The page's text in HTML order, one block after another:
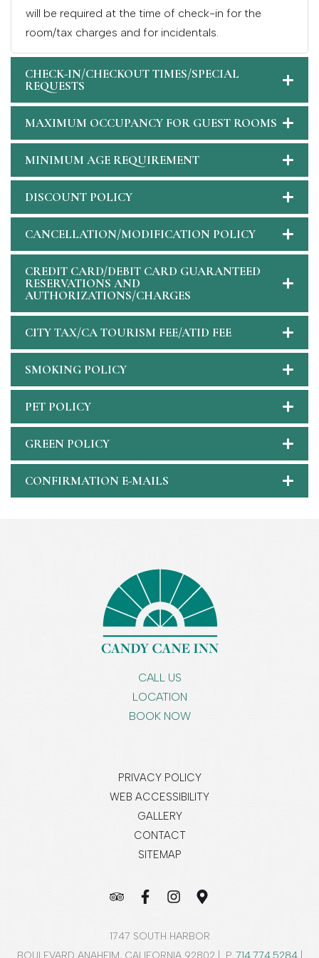
will be required at the time of check-in for the
room/tax charges and for incidentals.
CHECK-IN/CHECKOUT TIMES/SPECIAL
REQUESTS
MAXIMUM OCCUPANCY FOR GUEST ROOMS
MINIMUM AGE REQUIREMENT
DISCOUNT POLICY
CANCELLATION/MODIFICATION POLICY
CREDIT CARD/DEBIT CARD GUARANTEED
RESERVATIONS AND
AUTHORIZATIONS/CHARGES
CITY TAX/CA TOURISM FEE/ATID FEE
SMOKING POLICY
PET POLICY
GREEN POLICY
CONFIRMATION E-MAILS
CALL US
LOCATION
BOOK NOW
PRIVACY POLICY
WEB ACCESSIBILITY
GALLERY
CONTACT
SITEMAP
1747 SOUTH HARBOR
BOULEVARD ANAHEIM, CALIFORNIA 92802 | P. 714.774.5284|